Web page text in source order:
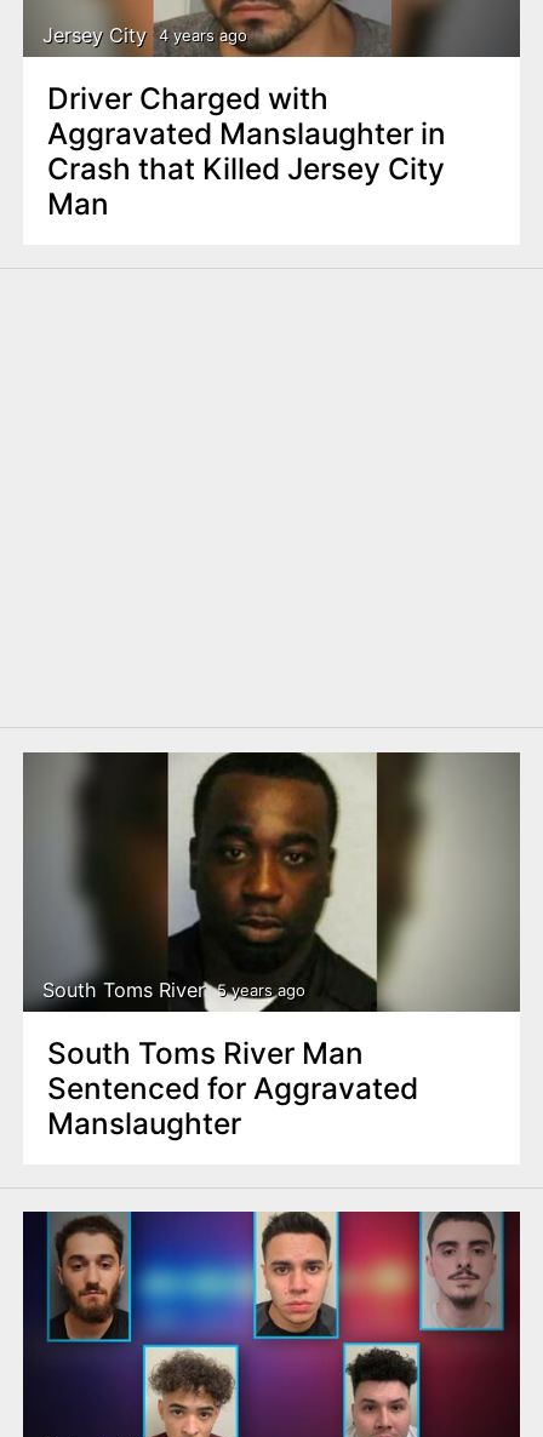
Jersey City 4 years ago
Driver Charged with
Aggravated Manslaughter in
Crash that Killed Jersey City
Man
South Toms River 5 years ago
South Toms River Man
Sentenced for Aggravated
Manslaughter